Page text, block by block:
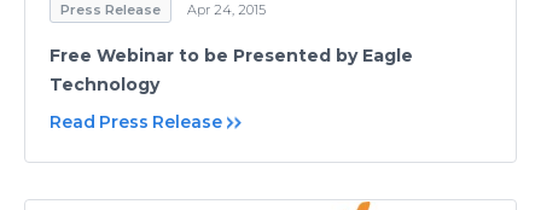
Press Release Apr 24, 2015
Free Webinar to be Presented by Eagle
Technology
Read Press Release